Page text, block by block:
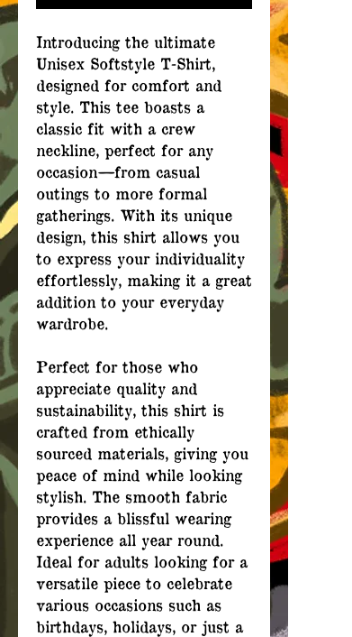
Introducing the ultimate
Unisex Softstyle T-Shirt,
designed for comfort and
style. This tee boasts a
classic fit with a crew
neckline, perfect for any
occasion—from casual
outings to more formal
gatherings. With its unique
design, this shirt allows you
to express your individuality
effortlessly, making it a great
addition to your everyday
wardrobe.
Perfect for those who
appreciate quality and
sustainability, this shirt is
crafted from ethically
sourced materials, giving you
peace of mind while looking
stylish. The smooth fabric
provides a blissful wearing
experience all year round.
Ideal for adults looking for a
versatile piece to celebrate
various occasions such as
birthdays, holidays, or just a